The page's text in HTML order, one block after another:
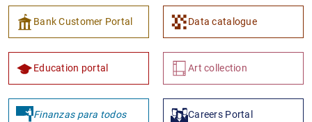
Bank Customer Portal Data catalogue
Education portal Art collection
Finanzas para todos Careers Portal